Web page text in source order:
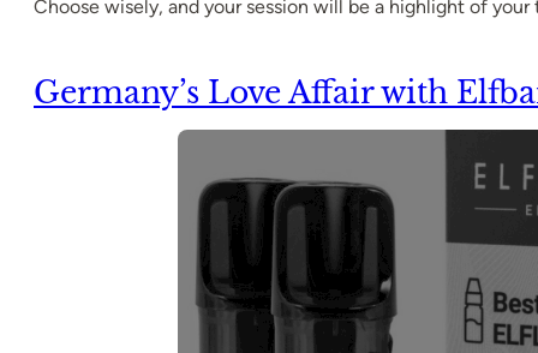
Choose wisely, and your session will be a highlight of your
Germany’s Love Affair with